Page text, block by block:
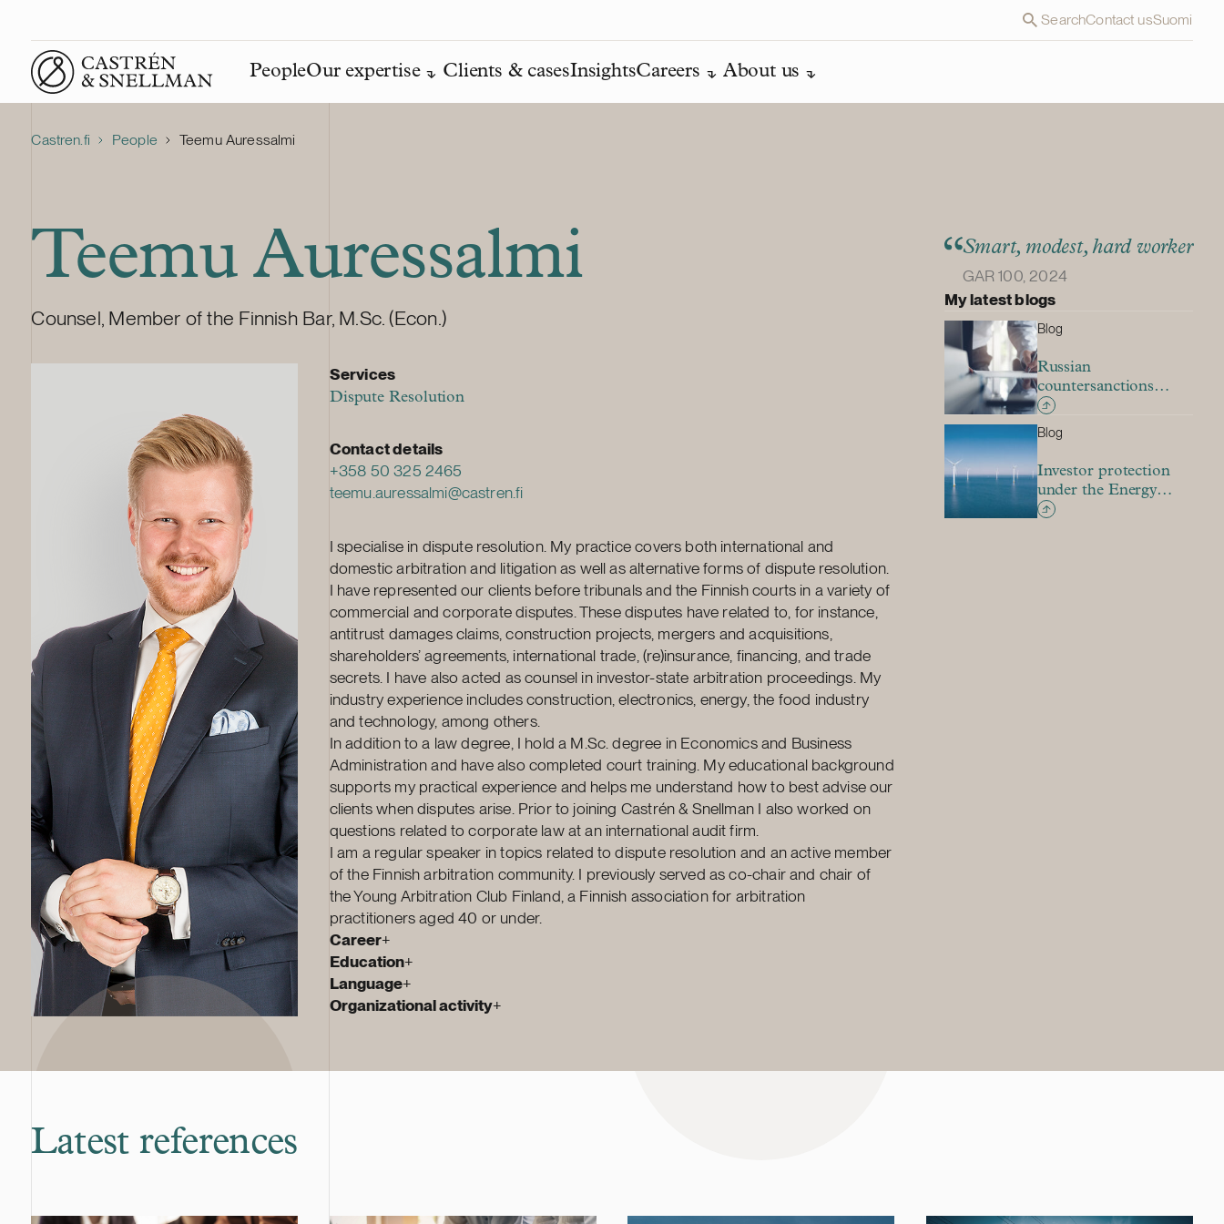
SearchContact usSuomi
Front page
PeopleOur expertise Clients & casesInsightsCareers About us
Castren.fi People Teemu Auressalmi
Teemu Auressalmi
Counsel, Member of the Finnish Bar, M.Sc. (Econ.)
Services
Dispute Resolution
Contact details
+358 50 325 2465
teemu.auressalmi@castren.fi
I specialise in dispute resolution. My practice covers both international and
domestic arbitration and litigation as well as alternative forms of dispute resolution.
I have represented our clients before tribunals and the Finnish courts in a variety of
commercial and corporate disputes. These disputes have related to, for instance,
antitrust damages claims, construction projects, mergers and acquisitions,
shareholders’ agreements, international trade, (re)insurance, financing, and trade
secrets. I have also acted as counsel in investor-state arbitration proceedings. My
industry experience includes construction, electronics, energy, the food industry
and technology, among others.
In addition to a law degree, I hold a M.Sc. degree in Economics and Business
Administration and have also completed court training. My educational background
supports my practical experience and helps me understand how to best advise our
clients when disputes arise. Prior to joining Castrén & Snellman I also worked on
questions related to corporate law at an international audit firm.
I am a regular speaker in topics related to dispute resolution and an active member
of the Finnish arbitration community. I previously served as co-chair and chair of
the Young Arbitration Club Finland, a Finnish association for arbitration
practitioners aged 40 or under.
Career+
Education+
Language+
Organizational activity+
Smart, modest, hard worker
GAR 100, 2024
My latest blogs
Blog
Russian
countersanctions
restricting exit from
the country: Is there
room for investment
treaty claims?
Blog
Investor protection
under the Energy
Charter Treaty –
Latest references